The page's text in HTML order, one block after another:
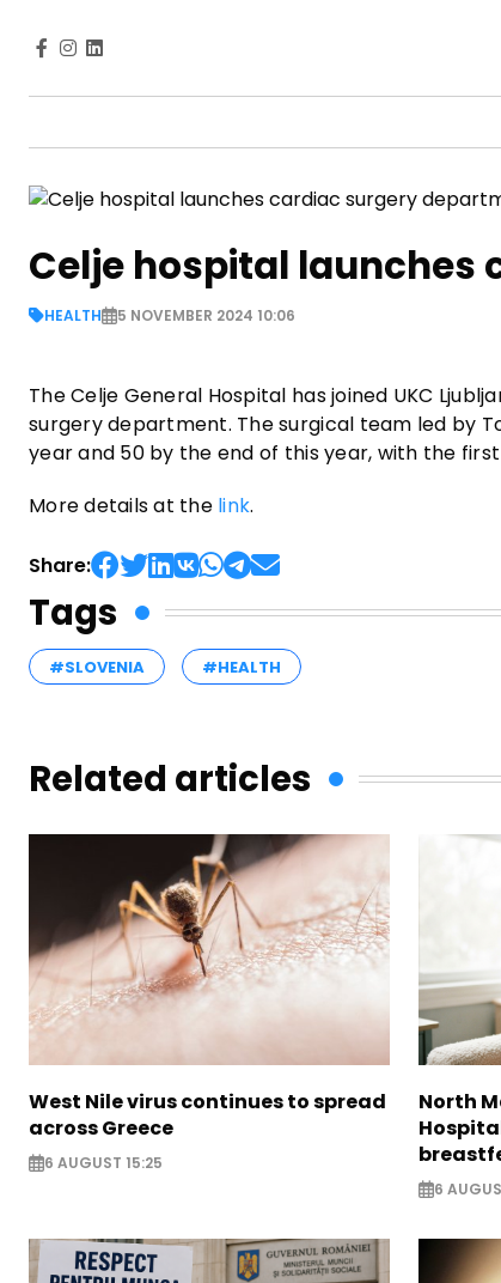
Celje hospital
HEALTH 5 NOVEMBER 2024 10:06
The Celje General Hospital has joined UKC
surgery department. The surgical team led by
year and 50 by the end of this year, with the
More details at the link.
Share:
Tags
#SLOVENIA #HEALTH
Related articles
West Nile virus continues to spread
across Greece
6 AUGUST 15:25
North
6